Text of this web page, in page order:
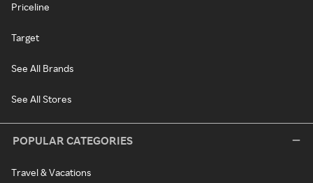
Priceline
Target
See All Brands
See All Stores
POPULAR CATEGORIES
Travel & Vacations